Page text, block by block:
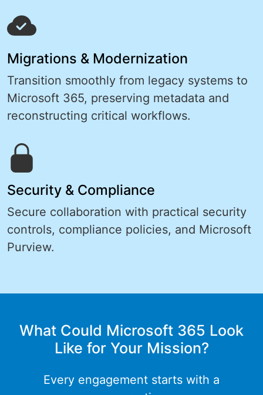
Migrations & Modernization
Transition smoothly from legacy systems to
Microsoft 365, preserving metadata and
reconstructing critical workflows.
Security & Compliance
Secure collaboration with practical security
controls, compliance policies, and Microsoft
Purview.
What Could Microsoft 365 Look
Like for Your Mission?
Every engagement starts with a